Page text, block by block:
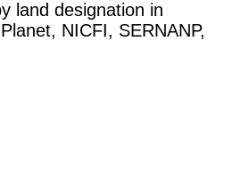
land designation in
NICFI, SERNANP,